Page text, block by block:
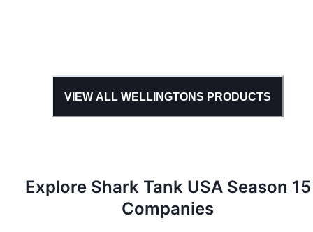
VIEW ALL WELLINGTONS PRODUCTS
Explore Shark Tank USASeason 15
Companies